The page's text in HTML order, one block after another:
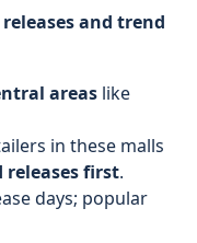
and trend
areas like
in these malls
releases first.
days; popular